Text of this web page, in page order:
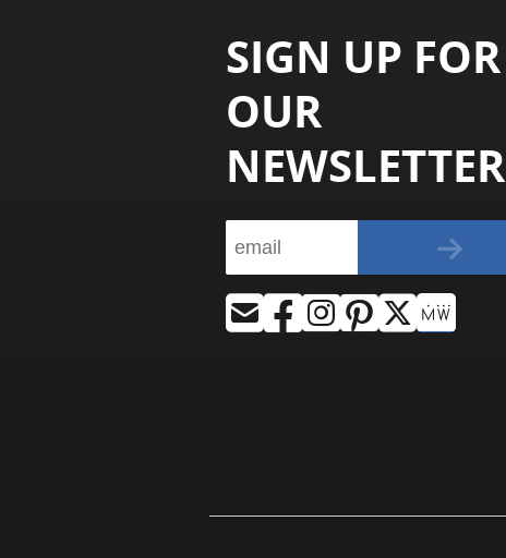
SIGN UP FOR
OUR
NEWSLETTER